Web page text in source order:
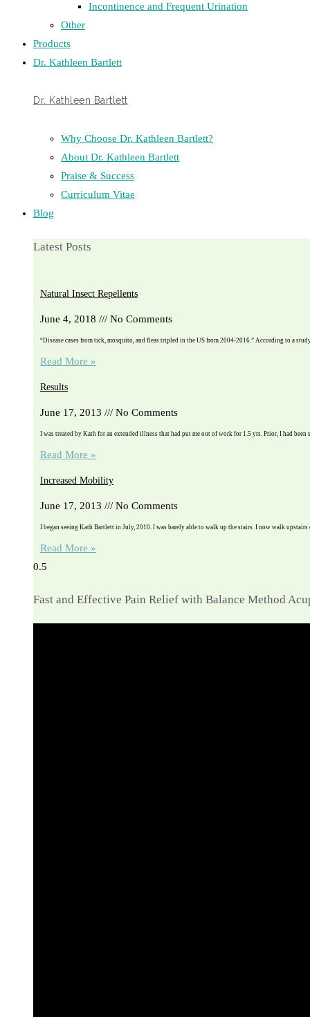
Incontinence and Frequent Urination
Other
Products
Dr. Kathleen Bartlett
Dr. Kathleen Bartlett
Why Choose Dr. Kathleen Bartlett?
About Dr. Kathleen Bartlett
Praise & Success
Curriculum Vitae
Blog
Latest Posts
Natural Insect Repellents
June 4, 2018 No Comments
“Disease cases from tick, mosquito, and fleas tripled in the US from 2004-2016.” According to a
Read More »
Results
June 17, 2013 No Comments
I was treated by Kath for an extended illness that had put me out of work for 1.5 yrs. Prior, I had been
Read More »
Increased Mobility
June 17, 2013 No Comments
I began seeing Kath Bartlett in July, 2010. I was barely able to walk up the stairs. I now walk
Read More »
Fast and Effective Pain Relief with Balance Method